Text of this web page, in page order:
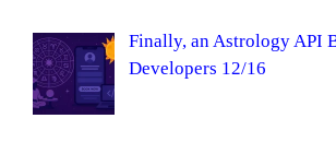
Finally, an Astrology API
Developers 12/16